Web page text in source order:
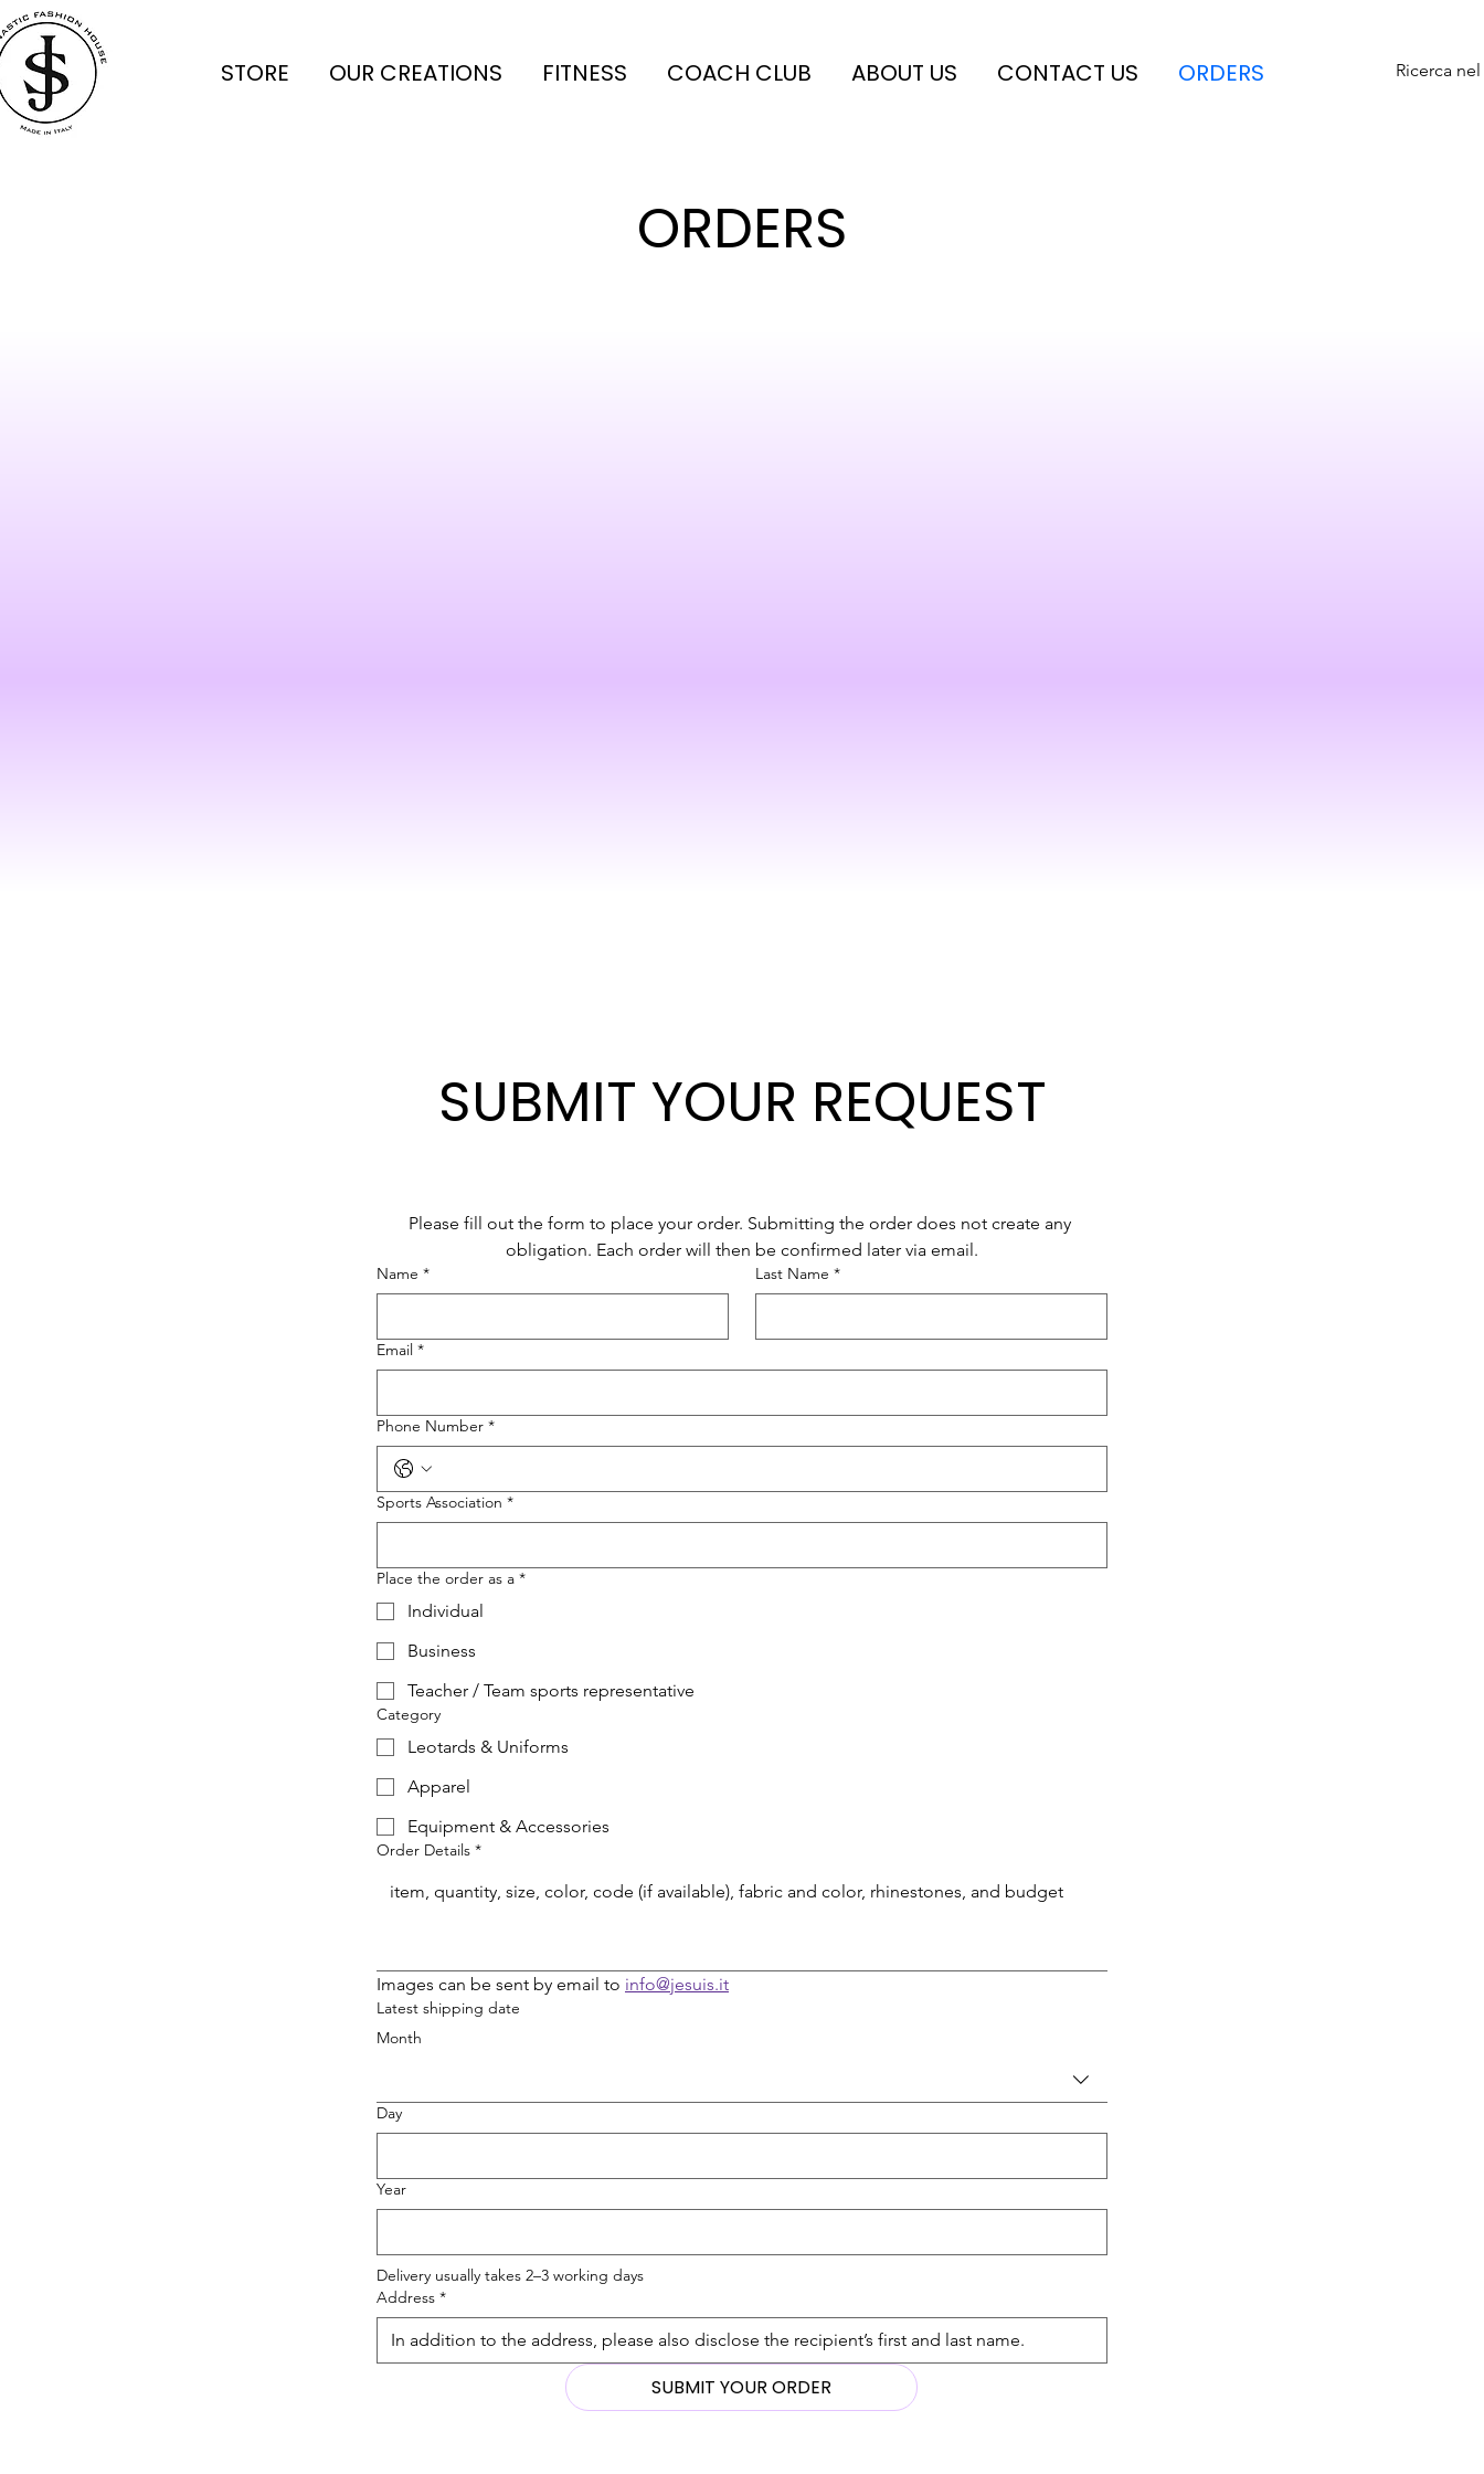
STORE OUR CREATIONS FITNESS COACH CLUB ABOUT US CONTACT US ORDERS Ricerca
ORDERS
SUBMIT YOUR REQUEST
Please fill out the form to place your order. Submitting the order does not create any
obligation. Each order will then be confirmed later via email.
Name * Last Name *
Email *
Phone Number *
Sports Association *
Place the order as a *
Individual
Business
Teacher / Team sports representative
Category
Leotards & Uniforms
Apparel
Equipment & Accessories
Order Details *
Images can be sent by email to info@jesuis.it
Latest shipping date
Month
Day
Year
Delivery usually takes 2–3 working days
Address *
SUBMIT YOUR ORDER